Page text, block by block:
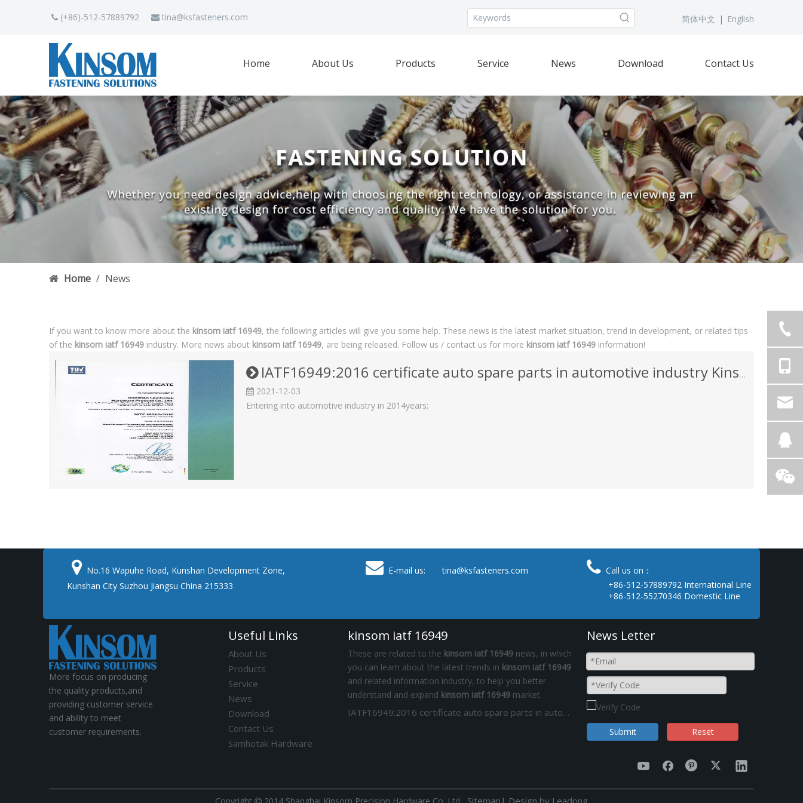
 (+86)-512-57889792  tina@ksfasteners.com 简体中文 | English
Home About Us Products Service News Download Contact Us
Home / News
If you want to know more about the kinsom iatf 16949, the following articles will give you some help. These news is the latest market situation, trend in development, or related tips
of the kinsom iatf 16949 industry. More news about kinsom iatf 16949, are being released. Follow us / contact us for more kinsom iatf 16949 information!
IATF16949:2016 certificate auto spare parts in automotive industry Kinsom
2021-12-03
Entering into automotive industry in 2014years;
 No.16 Wapuhe Road, Kunshan Development Zone,
Kunshan City Suzhou Jiangsu China 215333
 E-mail us: tina@ksfasteners.com  Call us on：
+86-512-57889792 International Line
+86-512-55270346 Domestic Line
More focus on producing
the quality products,and
providing customer service
and ability to meet
customer requirements.
Useful Links
About Us
Products
Service
News
Download
Contact Us
Samhotak Hardware
kinsom iatf 16949
These are related to the kinsom iatf 16949 news, in which
you can learn about the latest trends in kinsom iatf 16949
and related information industry, to help you better
understand and expand kinsom iatf 16949 market.
IATF16949:2016 certificate auto spare parts in automotive industry Kinsom
News Letter
Submit Reset